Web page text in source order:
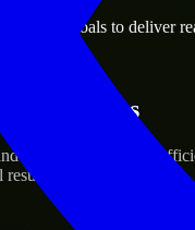
goals to deliver
Success
scale their products